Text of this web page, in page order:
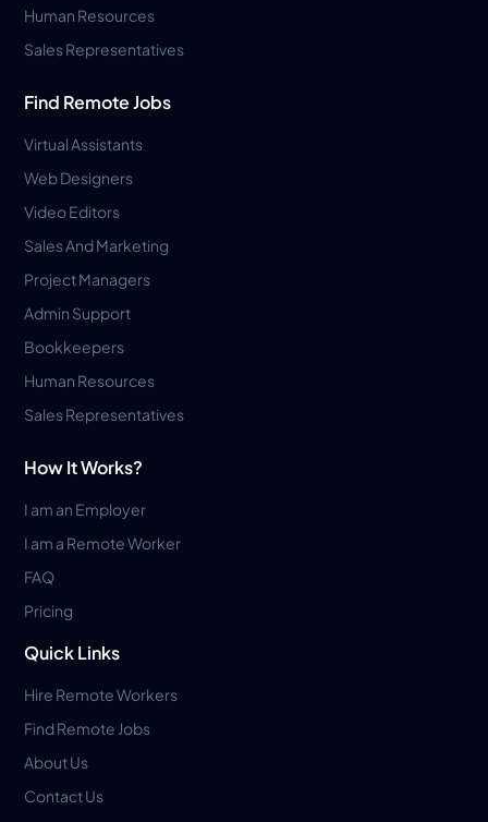
Human Resources
Sales Representatives
Find Remote Jobs
Virtual Assistants
Web Designers
Video Editors
Sales And Marketing
Project Managers
Admin Support
Bookkeepers
Human Resources
Sales Representatives
How It Works?
I am an Employer
I am a Remote Worker
FAQ
Pricing
Quick Links
Hire Remote Workers
Find Remote Jobs
About Us
Contact Us